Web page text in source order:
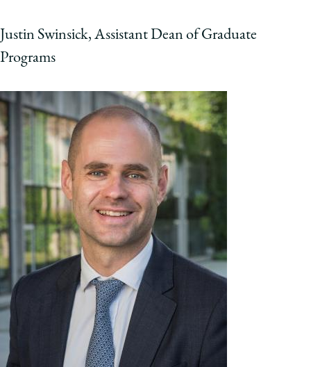
Justin Swinsick, Assistant Dean of Graduate
Programs